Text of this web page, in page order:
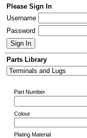
Please Sign In
Username
Password
Parts Library
Part Number
Colour
Plating Material